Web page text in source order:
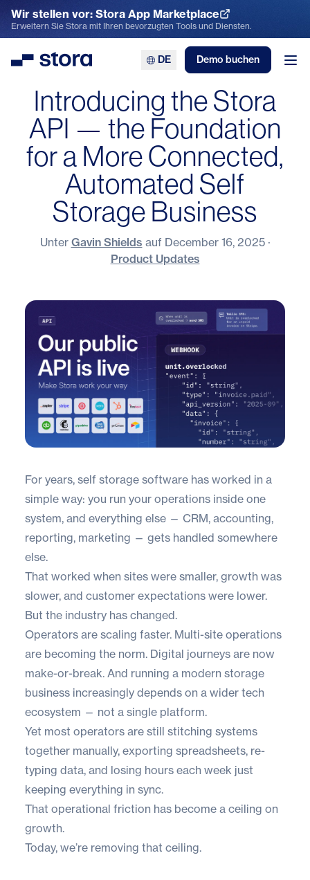
Wir stellen vor: Stora App Marketplace
App Marketplace entdecken
Erweitern Sie Stora mit Ihren bevorzugten Tools und Diensten.
Stora DE Demo buchen
Introducing the Stora
API — the Foundation
for a More Connected,
Automated Self
Storage Business
Unter Gavin Shields auf December 16, 2025 ·
Product Updates
For years, self storage software has worked in a
simple way: you run your operations inside one
system, and everything else — CRM, accounting,
reporting, marketing — gets handled somewhere
else.
That worked when sites were smaller, growth was
slower, and customer expectations were lower.
But the industry has changed.
Operators are scaling faster. Multi-site operations
are becoming the norm. Digital journeys are now
make-or-break. And running a modern storage
business increasingly depends on a wider tech
ecosystem — not a single platform.
Yet most operators are still stitching systems
together manually, exporting spreadsheets, re-
typing data, and losing hours each week just
keeping everything in sync.
That operational friction has become a ceiling on
growth.
Today, we’re removing that ceiling.